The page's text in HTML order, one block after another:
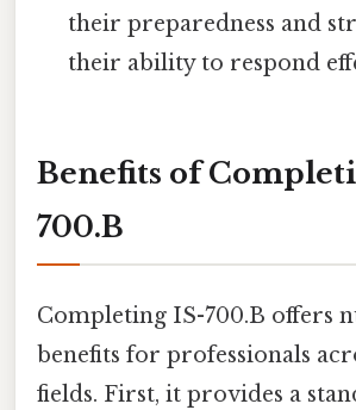
their preparedness and
their ability to respond
Benefits of
700.B
Completing IS-700.B offers
benefits for professionals
fields. First, it provides a